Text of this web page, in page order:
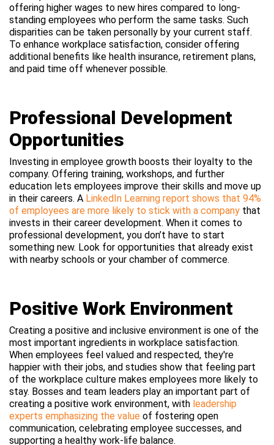
offering higher wages to new hires compared to long-
standing employees who perform the same tasks. Such
disparities can be taken personally by your current staff.
To enhance workplace satisfaction, consider offering
additional benefits like health insurance, retirement plans,
and paid time off whenever possible.
Professional Development
Opportunities
Investing in employee growth boosts their loyalty to the
company. Offering training, workshops, and further
education lets employees improve their skills and move up
in their careers. A LinkedIn Learning report shows that 94%
of employees are more likely to stick with a company that
invests in their career development. When it comes to
professional development, you don’t have to start
something new. Look for opportunities that already exist
with nearby schools or your chamber of commerce.
Positive Work Environment
Creating a positive and inclusive environment is one of the
most important ingredients in workplace satisfaction.
When employees feel valued and respected, they're
happier with their jobs, and studies show that feeling part
of the workplace culture makes employees more likely to
stay. Bosses and team leaders play an important part of
creating a positive work environment, with leadership
experts emphasizing the value of fostering open
communication, celebrating employee successes, and
supporting a healthy work-life balance.